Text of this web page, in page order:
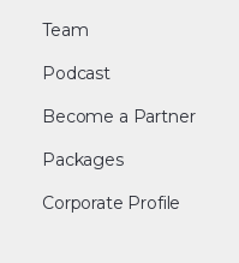
Team
Podcast
Become a Partner
Packages
Corporate Profile